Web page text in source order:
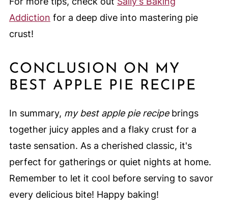
Addiction for a deep dive into mastering pie
crust!
CONCLUSION ON MY
BEST APPLE PIE RECIPE
In summary, my best apple pie recipebrings
together juicy apples and a flaky crust for a
taste sensation. As a cherished classic, it's
perfect for gatherings or quiet nights at home.
Remember to let it cool before serving to savor
every delicious bite! Happy baking!